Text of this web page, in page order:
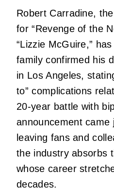
Robert Carradine,
for “Revenge of the
“Lizzie McGuire,”
family confirmed his
in Los Angeles,
to” complications
20‑year battle with
announcement came
leaving fans and
the industry absorbs
whose career
decades.